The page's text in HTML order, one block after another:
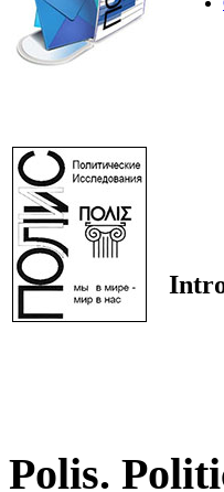
Polis.